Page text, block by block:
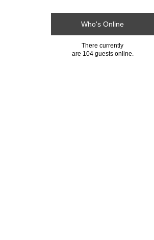
Who's Online
There currently
are 104 guests online.